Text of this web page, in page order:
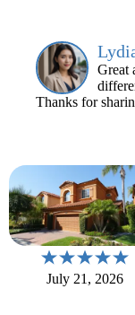
Great
Thanks for
July 21, 2026